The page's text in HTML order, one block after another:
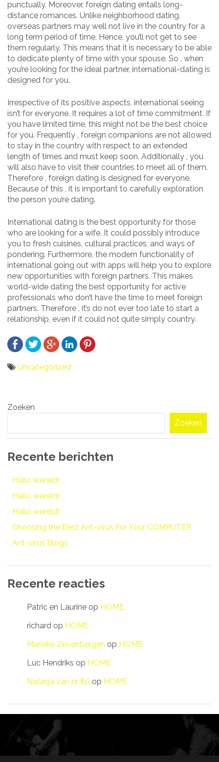
punctually. Moreover, foreign dating entails long-
distance romances. Unlike neighborhood dating,
overseas partners may well not live in the country for a
long term period of time. Hence, you’ll not get to see
them regularly. This means that it is necessary to be able
to dedicate plenty of time with your spouse. So , when
you’re looking for the ideal partner, international-dating is
designed for you.
Irrespective of its positive aspects, international seeing
isn’t for everyone. It requires a lot of time commitment. If
you have limited time, this might not be the best choice
for you. Frequently , foreign companions are not allowed
to stay in the country with respect to an extended
length of times and must keep soon. Additionally , you
will also have to visit their countries to meet all of them.
Therefore , foreign dating is designed for everyone.
Because of this , it is important to carefully exploration
the person you’re dating.
International dating is the best opportunity for those
who are looking for a wife. It could possibly introduce
you to fresh cuisines, cultural practices, and ways of
pondering. Furthermore, the modern functionality of
international going out with apps will help you to explore
new opportunities with foreign partners. This makes
world-wide dating the best opportunity for active
professionals who don’t have the time to meet foreign
partners. Therefore , it’s do not ever too late to start a
relationship, even if it could not quite simply country.
Uncategorized
navigatie
Zoeken
Zoeken
Recente berichten
Hallo wereld!
Hallo wereld!
Hallo wereld!
Choosing the Best Ant-virus For Your COMPUTER
Ant-virus Blogs
Recente reacties
Patric en Laurine op HOME
richard op HOME
Marieke Zevenbergen op HOME
Luc Hendriks op HOME
Natasja van nr 80 op HOME